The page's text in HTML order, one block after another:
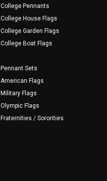
College Pennants
College House Flags
College Garden Flags
College Boat Flags
Pennant Sets
American Flags
Military Flags
Olympic Flags
Fraternities / Sororities